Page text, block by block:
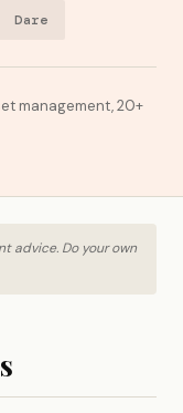
Dare
management, 20+
advice. Do your own